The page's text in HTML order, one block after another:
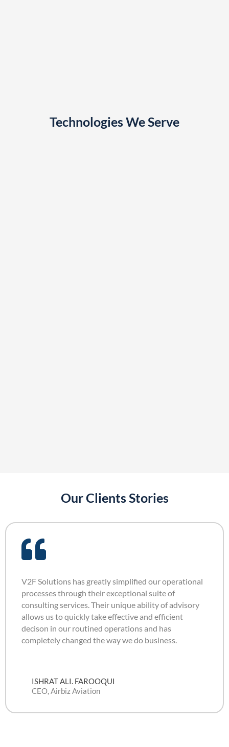
Technologies We Serve
Our Clients Stories
V2F Solutions has greatly simplified our operational
processes through their exceptional suite of
consulting services. Their unique ability of advisory
allows us to quickly take effective and efficient
decison in our routined operations and has
completely changed the way we do business.
ISHRAT ALI. FAROOQUI
CEO, Airbiz Aviation